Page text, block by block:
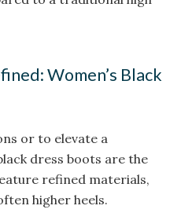
Women’s Black
or to elevate a
dress boots are the
refined materials,
higher heels.